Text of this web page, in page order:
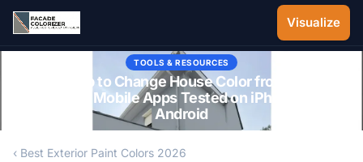
Skip to main content
Visualize
TOOLS & RESOURCES
Best App to Change House Color from Photo
2026: 8 Mobile Apps Tested on iPhone and
Android
‹ Best Exterior Paint Colors 2026